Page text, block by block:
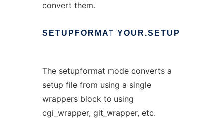
convert them.
SETUPFORMAT YOUR.SETUP
The setupformat mode converts a
setup file from using a single
wrappers block to using
cgi_wrapper, git_wrapper, etc.